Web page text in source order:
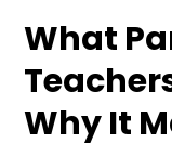
What
Why It